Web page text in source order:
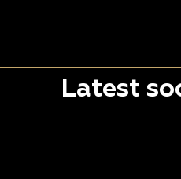
Latest